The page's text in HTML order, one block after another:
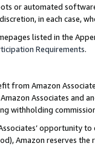
or automated
in each case,
listed in the
Requirements.
from Amazon
Associates and
withholding
opportunity
Amazon reserves